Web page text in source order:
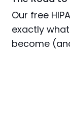
Our free
exactly
become